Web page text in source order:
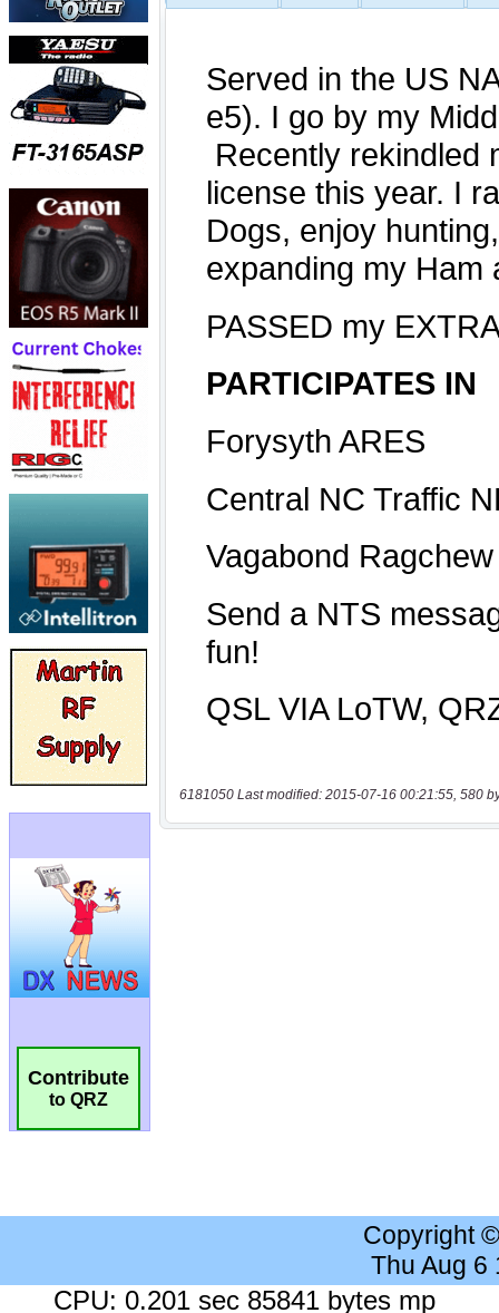
Contribute
to QRZ
6181050 Last modified: 2015-07-16 00:21:55, 580
Copyright
Thu Aug 6
CPU: 0.201 sec 85841 bytes mp